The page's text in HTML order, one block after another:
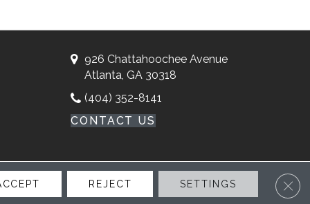
926 Chattahoochee Avenue
Atlanta, GA 30318
(404) 352-8141
CONTACT US
Site Map Privacy Policy Terms & Conditions
REJECT SETTINGS